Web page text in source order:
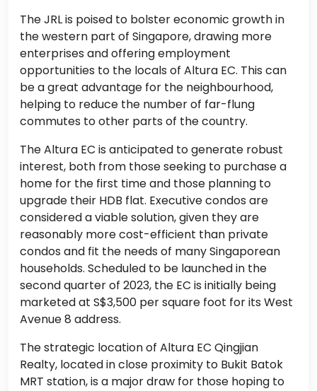
The JRL is poised to bolster economic growth in
the western part of Singapore, drawing more
enterprises and offering employment
opportunities to the locals of Altura EC. This can
be a great advantage for the neighbourhood,
helping to reduce the number of far-flung
commutes to other parts of the country.
The Altura EC is anticipated to generate robust
interest, both from those seeking to purchase a
home for the first time and those planning to
upgrade their HDB flat. Executive condos are
considered a viable solution, given they are
reasonably more cost-efficient than private
condos and fit the needs of many Singaporean
households. Scheduled to be launched in the
second quarter of 2023, the EC is initially being
marketed at S$3,500 per square foot for its West
Avenue 8 address.
The strategic location of Altura EC Qingjian
Realty, located in close proximity to Bukit Batok
MRT station, is a major draw for those hoping to